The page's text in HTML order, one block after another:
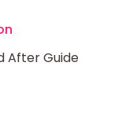
After Guide